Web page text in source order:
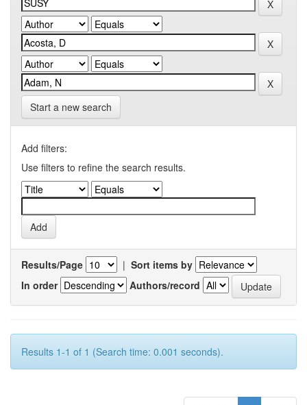
Start a new search
Add filters:
Use filters to refine the search results.
Results/Page | Sort items by
In order
Authors/record
Results 1-1 of 1 (Search time: 0.001 seconds).